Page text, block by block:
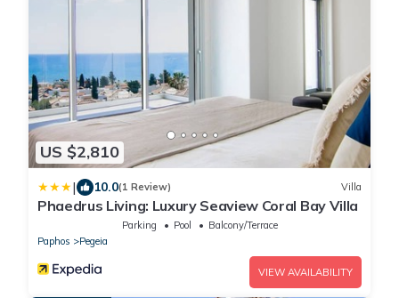
US $2,810
| 10.0(1 Review) Villa
Phaedrus Living: Luxury Seaview Coral Bay Villa
Parking Pool
Balcony/Terrace
Paphos
Pegeia
VIEW AVAILABILITY